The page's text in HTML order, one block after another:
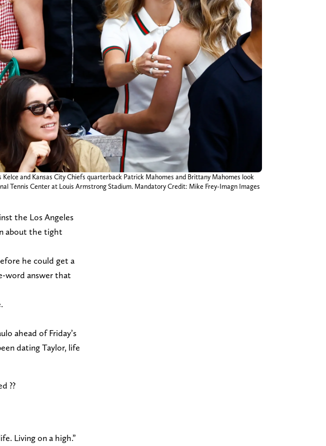
and Kansas City Chiefs quarterback Patrick Mahomes and Brittany Mahomes look
Tennis Center at Louis Armstrong Stadium. Mandatory Credit: Mike Frey-Imagn Images
the Los Angeles
about the tight
he could get a
word answer that
ahead of Friday’s
dating Taylor, life
??
Living on a high.”